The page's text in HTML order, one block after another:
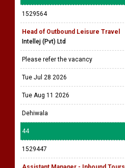
1529564
Head of Outbound Leisure Travel
Intellej (Pvt) Ltd
Please refer the vacancy
Tue Jul 28 2026
Tue Aug 11 2026
Dehiwala
44
1529447